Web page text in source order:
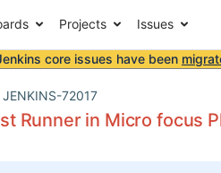
Projects Issues
core issues have been
JENKINS-72017
Runner in Micro focus